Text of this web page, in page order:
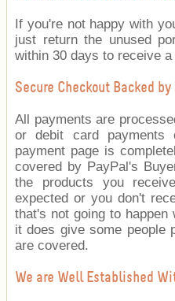
If you're not happy with
just return the unused
within 30 days to receive
Secure Checkout Backed
All payments are
or debit card payments
payment page is
covered by PayPal's
the products you
expected or you don't
that's not going to
it does give some people
are covered.
We are Well Established